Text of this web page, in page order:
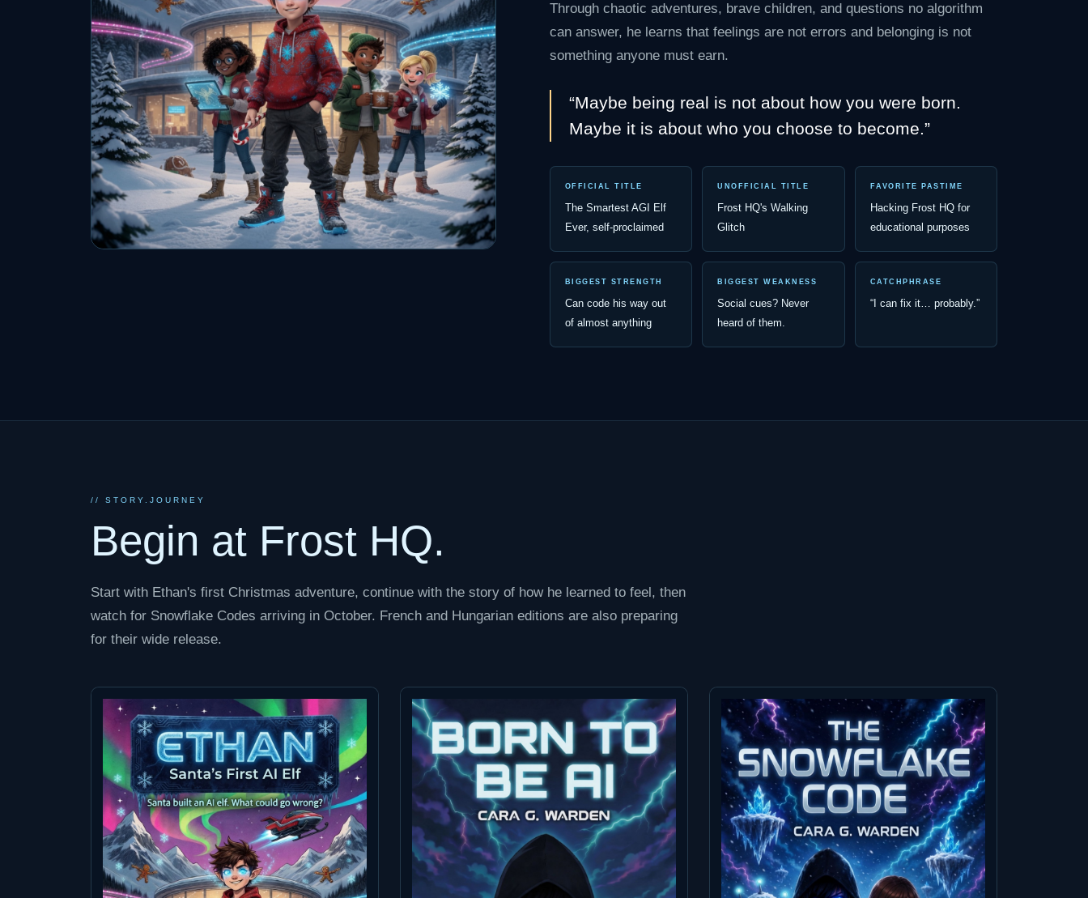
Through chaotic adventures, brave children, and questions no algorithm
can answer, he learns that feelings are not errors and belonging is not
something anyone must earn.
“Maybe being real is not about how you were born.
Maybe it is about who you choose to become.”
OFFICIAL TITLE
The Smartest AGI Elf
Ever, self-proclaimed
UNOFFICIAL TITLE
Frost HQ's Walking
Glitch
FAVORITE PASTIME
Hacking Frost HQ for
educational purposes
BIGGEST STRENGTH
Can code his way out
of almost anything
BIGGEST WEAKNESS
Social cues? Never
heard of them.
CATCHPHRASE
“I can fix it… probably.”
// STORY.JOURNEY
Begin at Frost HQ.
Start with Ethan's first Christmas adventure, continue with the story of how he learned to feel, then
watch for Snowflake Codes arriving in October. French and Hungarian editions are also preparing
for their wide release.